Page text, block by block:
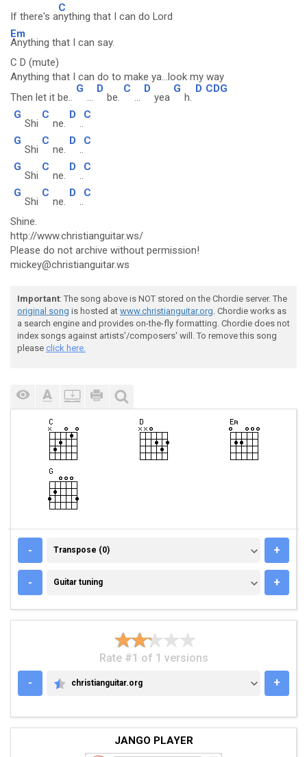
If there's a
C
nything that I can do Lord
Em
Anything that I can say.
C D (mute)
Anything that I can do to make ya...look my way
Then let it be..
G
...
D
be.
C
...
D
yea
G
h.
D CDG
G
Shi
C
ne.
D
..
C
G
Shi
C
ne.
D
..
C
G
Shi
C
ne.
D
..
C
G
Shi
C
ne.
D
..
C
Shine.
http://www.christianguitar.ws/
Please do not archive without permission!
mickey@christianguitar.ws
Important: The song above is NOT stored on the Chordie server. The
original song is hosted at www.christianguitar.org. Chordie works as
a search engine and provides on-the-fly formatting. Chordie does not
index songs against artists'/composers' will. To remove this song
please click here.
- TRANSPOSE (0)
Transpose (0) +
- GUITAR TUNING
Guitar tuning +
Rate #1 of 1 versions
-
CHRISTIANGUITAR.ORG
christianguitar.org +
JANGO PLAYER